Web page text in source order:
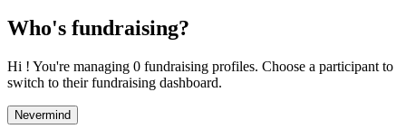
Who's fundraising?
Hi ! You're managing 0 fundraising profiles. Choose a participant to
switch to their fundraising dashboard.
Nevermind